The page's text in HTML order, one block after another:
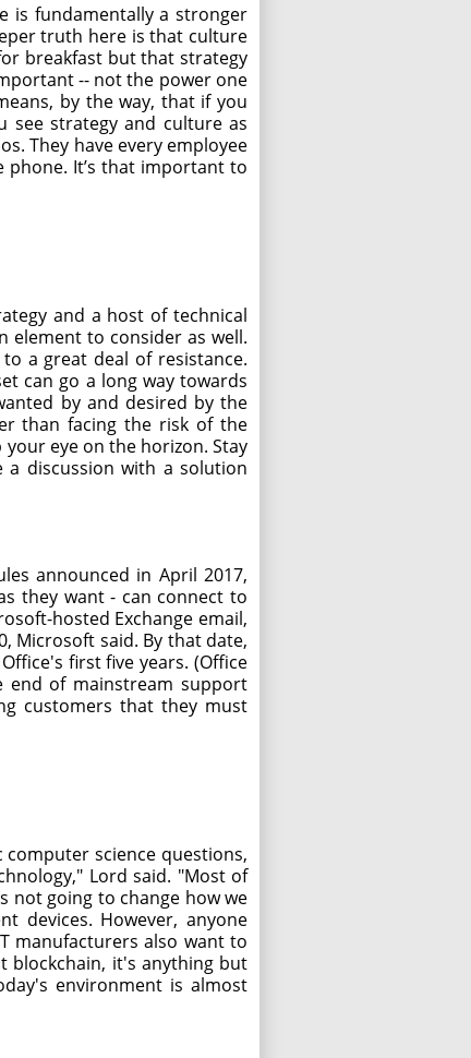
is fundamentally a stronger
truth here is that culture
breakfast but that strategy
-- not the power one
by the way, that if you
see strategy and culture as
They have every employee
It’s that important to
and a host of technical
element to consider as well.
a great deal of resistance.
can go a long way towards
by and desired by the
than facing the risk of the
eye on the horizon. Stay
a discussion with a solution
announced in April 2017,
they want - can connect to
hosted Exchange email,
Microsoft said. By that date,
first five years. (Office
end of mainstream support
customers that they must
science questions,
Lord said. "Most of
not going to change how we
devices. However, anyone
manufacturers also want to
blockchain, it's anything but
environment is almost